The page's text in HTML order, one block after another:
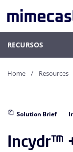
RECURSOS
Home Resources
Solution Brief
Incydr™